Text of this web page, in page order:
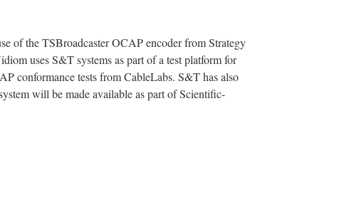
of the TSBroadcaster OCAP encoder from Strategy
uses S&T systems as part of a test platform for
conformance tests from CableLabs. S&T has also
will be made available as part of Scientific-